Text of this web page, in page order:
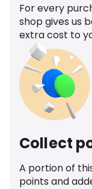
For every
shop gives us
extra cost to
Collect
A portion of
points and